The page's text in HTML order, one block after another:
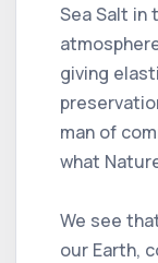
Sea Salt in
giving
man of
what
We see
our Earth,